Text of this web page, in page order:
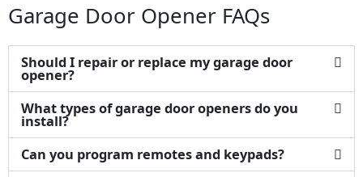
Garage Door Opener FAQs
Should I repair or replace my garage door
opener?
What types of garage door openers do you
install?
Can you program remotes and keypads?